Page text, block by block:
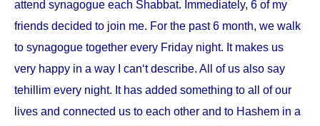
attend synagogue each Shabbat. Immediately, 6 of my
friends decided to join me. For the past 6 month, we walk
to synagogue together every Friday night. It makes us
very happy in a way I can‘t describe. All of us also say
tehillim every night. It has added something to all of our
lives and connected us to each other and to Hashem in a